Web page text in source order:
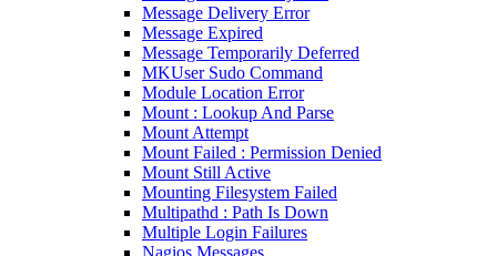
Message Delivery Error
Message Expired
Message Temporarily Deferred
MKUser Sudo Command
Module Location Error
Mount : Lookup And Parse
Mount Attempt
Mount Failed : Permission Denied
Mount Still Active
Mounting Filesystem Failed
Multipathd : Path Is Down
Multiple Login Failures
Nagios Messages